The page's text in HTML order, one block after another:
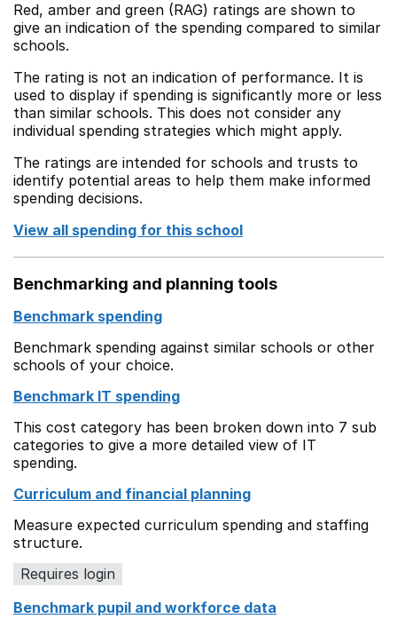
Red, amber and green (RAG) ratings are shown to
give an indication of the spending compared to similar
schools.
The rating is not an indication of performance. It is
used to display if spending is significantly more or less
than similar schools. This does not consider any
individual spending strategies which might apply.
The ratings are intended for schools and trusts to
identify potential areas to help them make informed
spending decisions.
View all spending for this school
Benchmarking and planning tools
Benchmark spending
Benchmark spending against similar schools or other
schools of your choice.
Benchmark IT spending
This cost category has been broken down into 7 sub
categories to give a more detailed view of IT
spending.
Curriculum and financial planning
Measure expected curriculum spending and staffing
structure.
Requires login
Benchmark pupil and workforce data